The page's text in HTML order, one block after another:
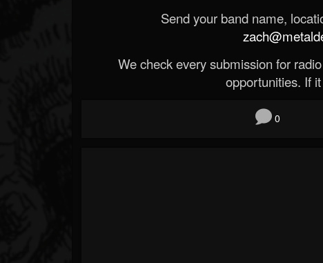
Send your band name,
We check every submission for
opportunities. If
0